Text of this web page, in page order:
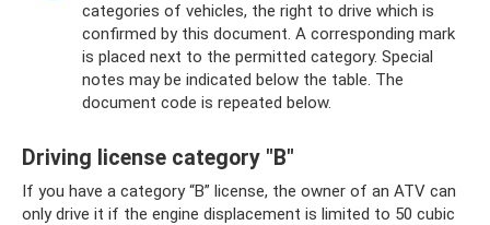
categories of vehicles, the right to drive which is
confirmed by this document. A corresponding mark
is placed next to the permitted category. Special
notes may be indicated below the table. The
document code is repeated below.
Driving license category "B"
If you have a category “B” license, the owner of an ATV can
only drive it if the engine displacement is limited to 50 cubic